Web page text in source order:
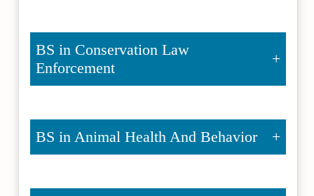
BS in Conservation Law
Enforcement
BS in Animal Health And Behavior